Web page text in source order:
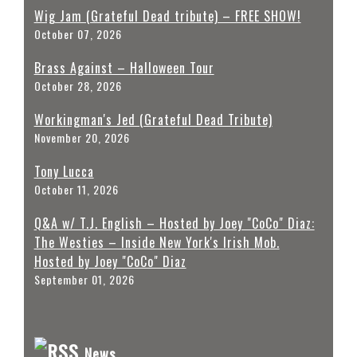
Wig Jam (Grateful Dead tribute) – FREE SHOW!
October 07, 2026
Brass Against – Halloween Tour
October 28, 2026
Workingman's Jed (Grateful Dead Tribute)
November 20, 2026
Tony Lucca
October 11, 2026
Q&A w/ T.J. English – Hosted by Joey "CoCo" Diaz:
The Westies – Inside New York's Irish Mob.
Hosted by Joey "CoCo" Diaz
September 01, 2026